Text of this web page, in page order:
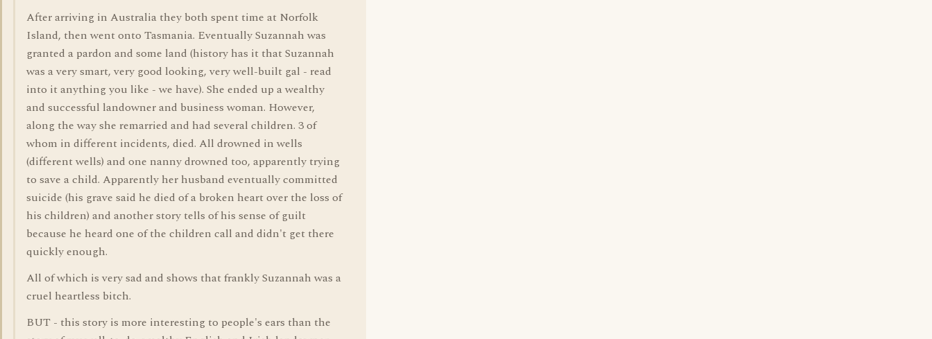
After arriving in Australia they both spent time at Norfolk
Island, then went onto Tasmania. Eventually Suzannah was
granted a pardon and some land (history has it that Suzannah
was a very smart, very good looking, very well-built gal - read
into it anything you like - we have). She ended up a wealthy
and successful landowner and business woman. However,
along the way she remarried and had several children. 3 of
whom in different incidents, died. All drowned in wells
(different wells) and one nanny drowned too, apparently trying
to save a child. Apparently her husband eventually committed
suicide (his grave said he died of a broken heart over the loss of
his children) and another story tells of his sense of guilt
because he heard one of the children call and didn't get there
quickly enough.
All of which is very sad and shows that frankly Suzannah was a
cruel heartless bitch.
BUT - this story is more interesting to people's ears than the